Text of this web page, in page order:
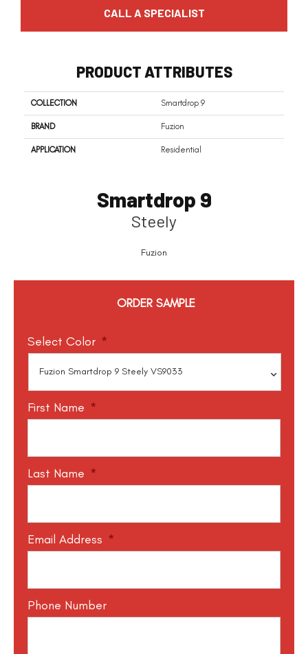
CALL A SPECIALIST
PRODUCT ATTRIBUTES
COLLECTION Smartdrop 9
BRAND Fuzion
APPLICATION Residential
Smartdrop 9
Steely
Fuzion
ORDER SAMPLE
Select Color *
First Name *
Last Name *
Email Address *
Phone Number